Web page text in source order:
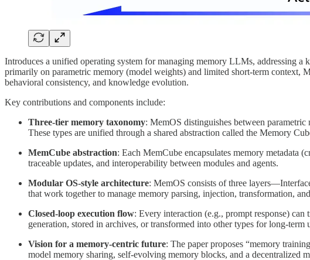
Introduces a unified operating system for managing memory LLMs, addressing
primarily on parametric memory (model weights) and limited short-term context,
behavioral consistency, and knowledge evolution.
Key contributions and components include:
Three-tier memory taxonomy: MemOS distinguishes between
These types are unified through a shared abstraction called the Memory
MemCube abstraction: Each MemCube encapsulates memory metadata
traceable updates, and interoperability between modules and agents.
Modular OS-style architecture: MemOS consists of three
that work together to manage memory parsing, injection, transformation,
Closed-loop execution flow: Every interaction (e.g., prompt response)
generation, stored in archives, or transformed into other types for long-term
Vision for a memory-centric future: The paper proposes “memory
model memory sharing, self-evolving memory blocks, and a decentralized